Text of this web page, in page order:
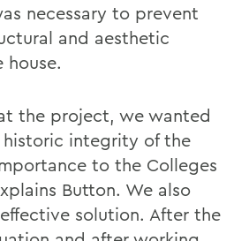
necessary to prevent
and aesthetic
house.
the project, we wanted
integrity of the
to the Colleges
Button. We also
solution. After the